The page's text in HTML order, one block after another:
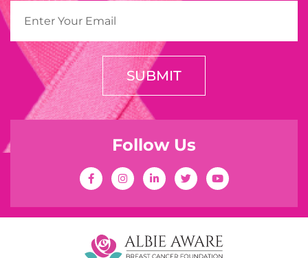
SUBMIT
Follow Us